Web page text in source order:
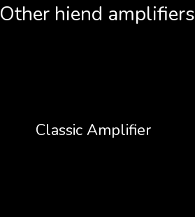
Other hiend amplifiers
Classic Amplifier